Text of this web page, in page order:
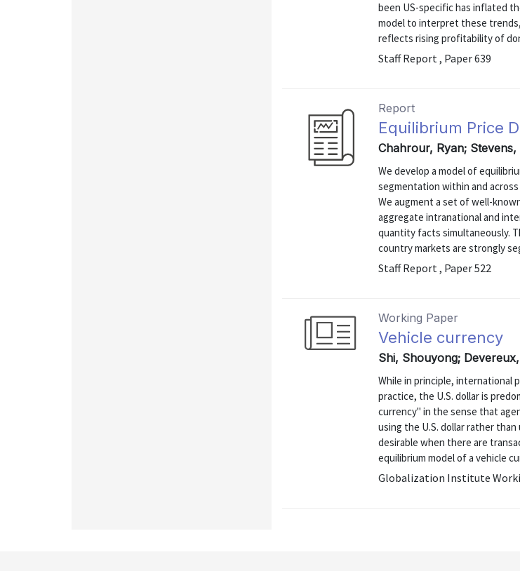
been US-specific has inflated
model to interpret these
reflects rising profitability of
Staff Report , Paper 639
Report
Equilibrium Price
Chahrour, Ryan; Stevens,
We develop a model of
segmentation within and
We augment a set of well-
aggregate intranational and
quantity facts simultaneously.
country markets are strongly
Staff Report , Paper 522
Working Paper
Vehicle currency
Shi, Shouyong;
While in principle, international
practice, the U.S. dollar is
currency" in the sense that
using the U.S. dollar rather
desirable when there are
equilibrium model of a vehicle
Globalization Institute